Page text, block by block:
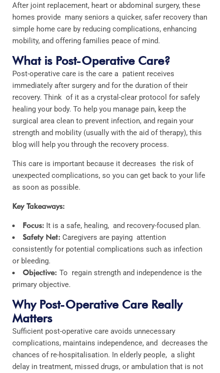
After joint replacement, heart or abdominal surgery, these
homes provide many seniors a quicker, safer recovery than
simple home care by reducing complications, enhancing
mobility, and offering families peace of mind.
What is Post-Operative Care?
Post-operative care is the care a patient receives
immediately after surgery and for the duration of their
recovery. Think of it as a crystal-clear protocol for safely
healing your body. To help you manage pain, keep the
surgical area clean to prevent infection, and regain your
strength and mobility (usually with the aid of therapy), this
blog will help you through the recovery process.
This care is important because it decreases the risk of
unexpected complications, so you can get back to your life
as soon as possible.
Key Takeaways:
Focus: It is a safe, healing, and recovery-focused plan.
Safety Net: Caregivers are paying attention
consistently for potential complications such as infection
or bleeding.
Objective: To regain strength and independence is the
primary objective.
Why Post-Operative Care Really
Matters
Sufficient post-operative care avoids unnecessary
complications, maintains independence, and decreases the
chances of re-hospitalisation. In elderly people, a slight
delay in treatment, missed drugs, or ambulation that is not